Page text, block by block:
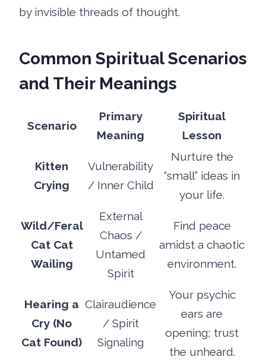
by invisible threads of thought.
Common Spiritual Scenarios
and Their Meanings
Scenario
Primary
Meaning
Spiritual
Lesson
Kitten
Crying
Vulnerability
/ Inner Child
Nurture the
“small” ideas in
your life.
Wild/Feral
Cat Cat
Wailing
External
Chaos /
Untamed
Spirit
Find peace
amidst a chaotic
environment.
Hearing a
Cry (No
Cat Found)
Clairaudience
/ Spirit
Signaling
Your psychic
ears are
opening; trust
the unheard.